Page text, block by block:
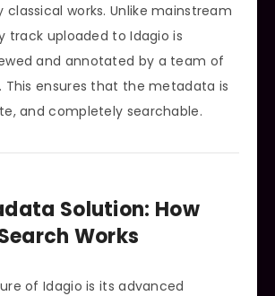
works. Unlike mainstream
track uploaded to Idagio is
and annotated by a team of
This ensures that the metadata is
and completely searchable.
Solution: How
Works
of Idagio is its advanced